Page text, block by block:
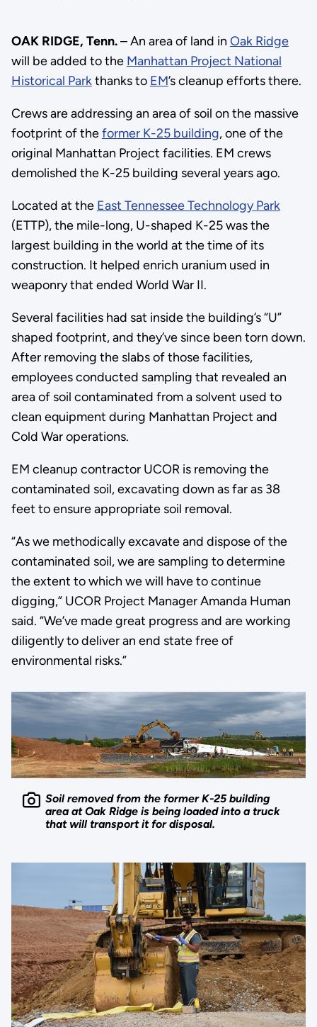
OAK RIDGE, Tenn.– An area of land in Oak Ridge
will be added to the Manhattan Project National
Historical Parkthanks to EM’s cleanup efforts there.
Crews are addressing an area of soil on the massive
footprint of theformer K-25 building, one of the
original Manhattan Project facilities. EM crews
demolished the K-25 building several years ago.
Located at the East Tennessee Technology Park
(ETTP), the mile-long, U-shaped K-25 was the
largest building in the world at the time of its
construction. It helped enrich uranium used in
weaponry that ended World War II.
Several facilities had sat inside the building’s “U”
shaped footprint, and they’ve since been torn down.
After removing the slabs of those facilities,
employees conducted sampling that revealed an
area of soil contaminated from a solvent used to
clean equipment during Manhattan Project and
Cold War operations.
EM cleanup contractor UCOR is removing the
contaminated soil, excavating down as far as 38
feet to ensure appropriate soil removal.
“As we methodically excavate and dispose of the
contaminated soil, we are sampling to determine
the extent to which we will have to continue
digging,” UCOR Project Manager Amanda Human
said. “We’ve made great progress and are working
diligently to deliver an end state free of
environmental risks.”
Soil removed from the former K-25 building
area at Oak Ridge is being loaded into a truck
that will transport it for disposal.